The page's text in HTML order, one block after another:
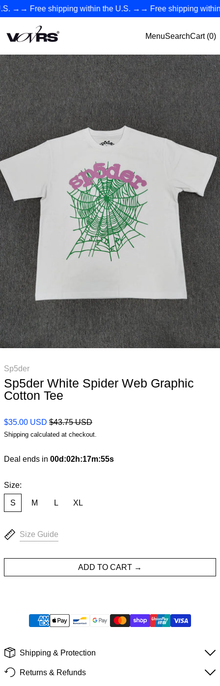
Free shipping within the U.S. →→ Free shipping within
VØVRS - Authentic Premium Streetwear Collection
MenuSearchCart (0)
Sp5der
Sp5der White Spider Web Graphic
Cotton Tee
Regular price
$35.00 USD Sale price
$43.75 USD
Shipping calculated at checkout.
Deal ends in 00d :02h:17m:54s
Size:
S M L XL
Size Guide
ADD TO CART
Shipping & Protection
Returns & Refunds